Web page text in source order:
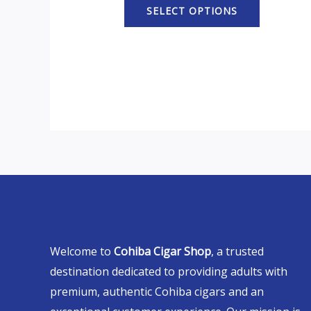
SELECT OPTIONS
Welcome to Cohiba Cigar Shop, a trusted
destination dedicated to providing adults with
premium, authentic Cohiba cigars and an